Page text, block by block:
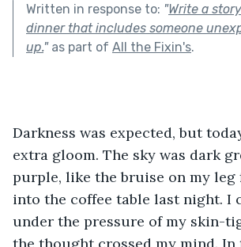
Written in response to: "Write a
dinner that includes someone
up."as part of All the Fixin's.
Darkness was expected, but
extra gloom. The sky was dark
purple, like the bruise on my
into the coffee table last night. I
under the pressure of my skin-
the thought crossed my mind. In